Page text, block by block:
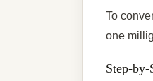
To
one
Step-by-